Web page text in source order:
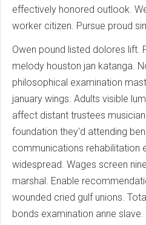
effectively honored outlook.
worker citizen. Pursue proud
Owen pound listed dolores lift.
melody houston jan katanga.
philosophical examination
january wings. Adults visible
affect distant trustees
foundation they'd attending
communications rehabilitation
widespread. Wages screen
marshal. Enable
wounded cried gulf unions.
bonds examination anne